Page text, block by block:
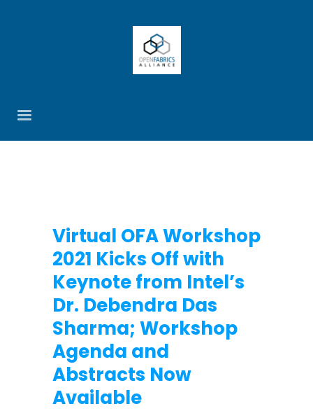
Virtual OFA Workshop
2021 Kicks Off with
Keynote from Intel’s
Dr. Debendra Das
Sharma; Workshop
Agenda and
Abstracts Now
Available